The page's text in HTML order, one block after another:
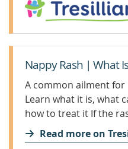
Nappy Rash | What
A common ailment for
Learn what it is, what
how to treat it If the
professional advice
Read more on